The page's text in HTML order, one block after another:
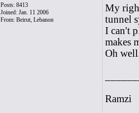
Posts: 8413
Joined: Jan. 11 2006
From: Beirut, Lebanon
My
tunnel
I can't
makes
Oh
Ramzi